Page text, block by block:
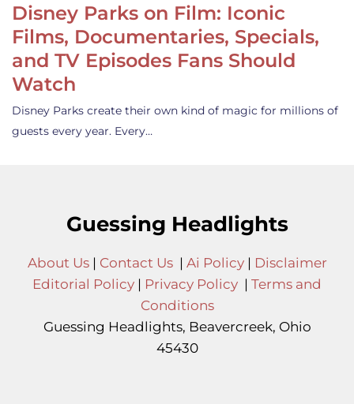
Disney Parks on Film: Iconic
Films, Documentaries, Specials,
and TV Episodes Fans Should
Watch
Disney Parks create their own kind of magic for millions of
guests every year. Every…
Guessing Headlights
About Us| Contact Us| Ai Policy| Disclaimer
Editorial Policy | Privacy Policy | Terms and
Conditions
Guessing Headlights, Beavercreek, Ohio
45430